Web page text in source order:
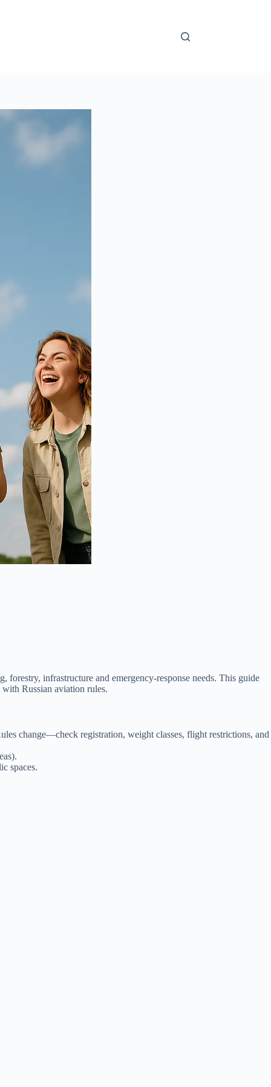
infrastructure and emergency-response needs. This guide
Russian aviation rules.
change—check registration, weight classes, flight restrictions, and
spaces.